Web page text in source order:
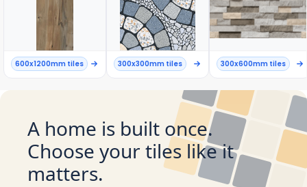
600x1200mm tiles 300x300mm tiles 300x600mm tiles
A home is built once.
Choose your tiles like it
matters.